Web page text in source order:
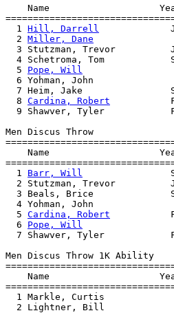
Name
  1
Hill, Darrell
  2
Miller, Dane
3 Stutzman, Trevor
4 Schetroma, Tom
  5
Pope, Will
6 Yohman, John
7 Heim, Jake
  8
Cardina, Robert
9 Shawver, Tyler
Men Discus Throw
Name
  1
Barr, Will
2 Stutzman, Trevor
3 Beals, Brice
4 Yohman, John
  5
Cardina, Robert
  6
Pope, Will
7 Shawver, Tyler
Men Discus Throw 1K Ability
Name
1 Markle, Curtis
2 Lightner, Bill